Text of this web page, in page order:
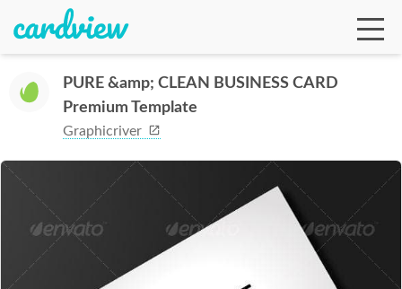
PURE &amp; CLEAN BUSINESS CARD
Premium Template
Graphicriver